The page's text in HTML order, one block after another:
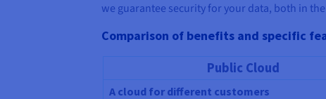
we guarantee security for your data, both in
Comparison of benefits and specific
Public Cloud
A cloud for different customers